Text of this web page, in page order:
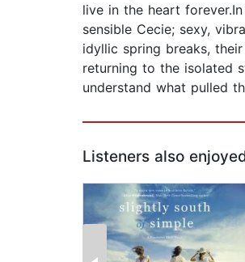
live in the heart
sensible Cecie; sexy,
idyllic spring breaks,
returning to the isolated
understand what pulled
Listeners also